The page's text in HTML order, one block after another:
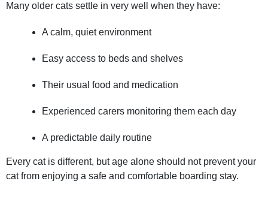
Many older cats settle in very well when they have:
A calm, quiet environment
Easy access to beds and shelves
Their usual food and medication
Experienced carers monitoring them each day
A predictable daily routine
Every cat is different, but age alone should not prevent your
cat from enjoying a safe and comfortable boarding stay.